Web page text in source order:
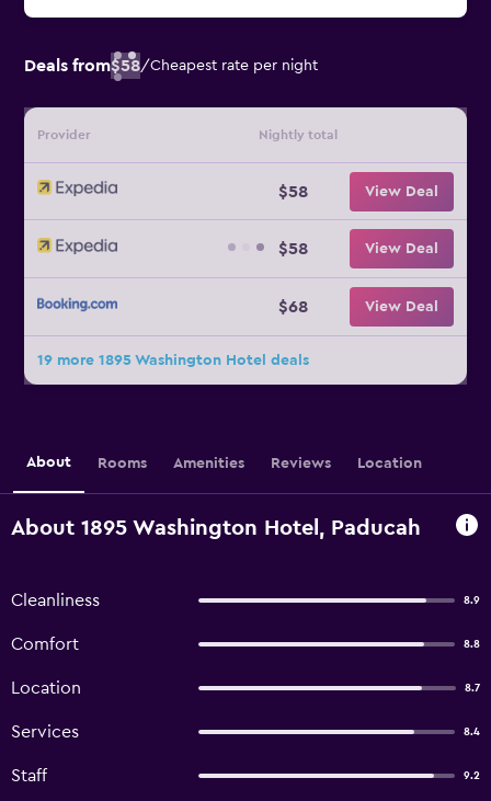
Deals from$58/Cheapest rate per night
Provider Nightly total
$58 View Deal
$58 View Deal
$68 View Deal
19 more 1895 Washington Hotel deals
About Rooms Amenities Reviews Location
About 1895 Washington Hotel, Paducah
Cleanliness 8.9
Comfort 8.8
Location 8.7
Services 8.4
Staff 9.2